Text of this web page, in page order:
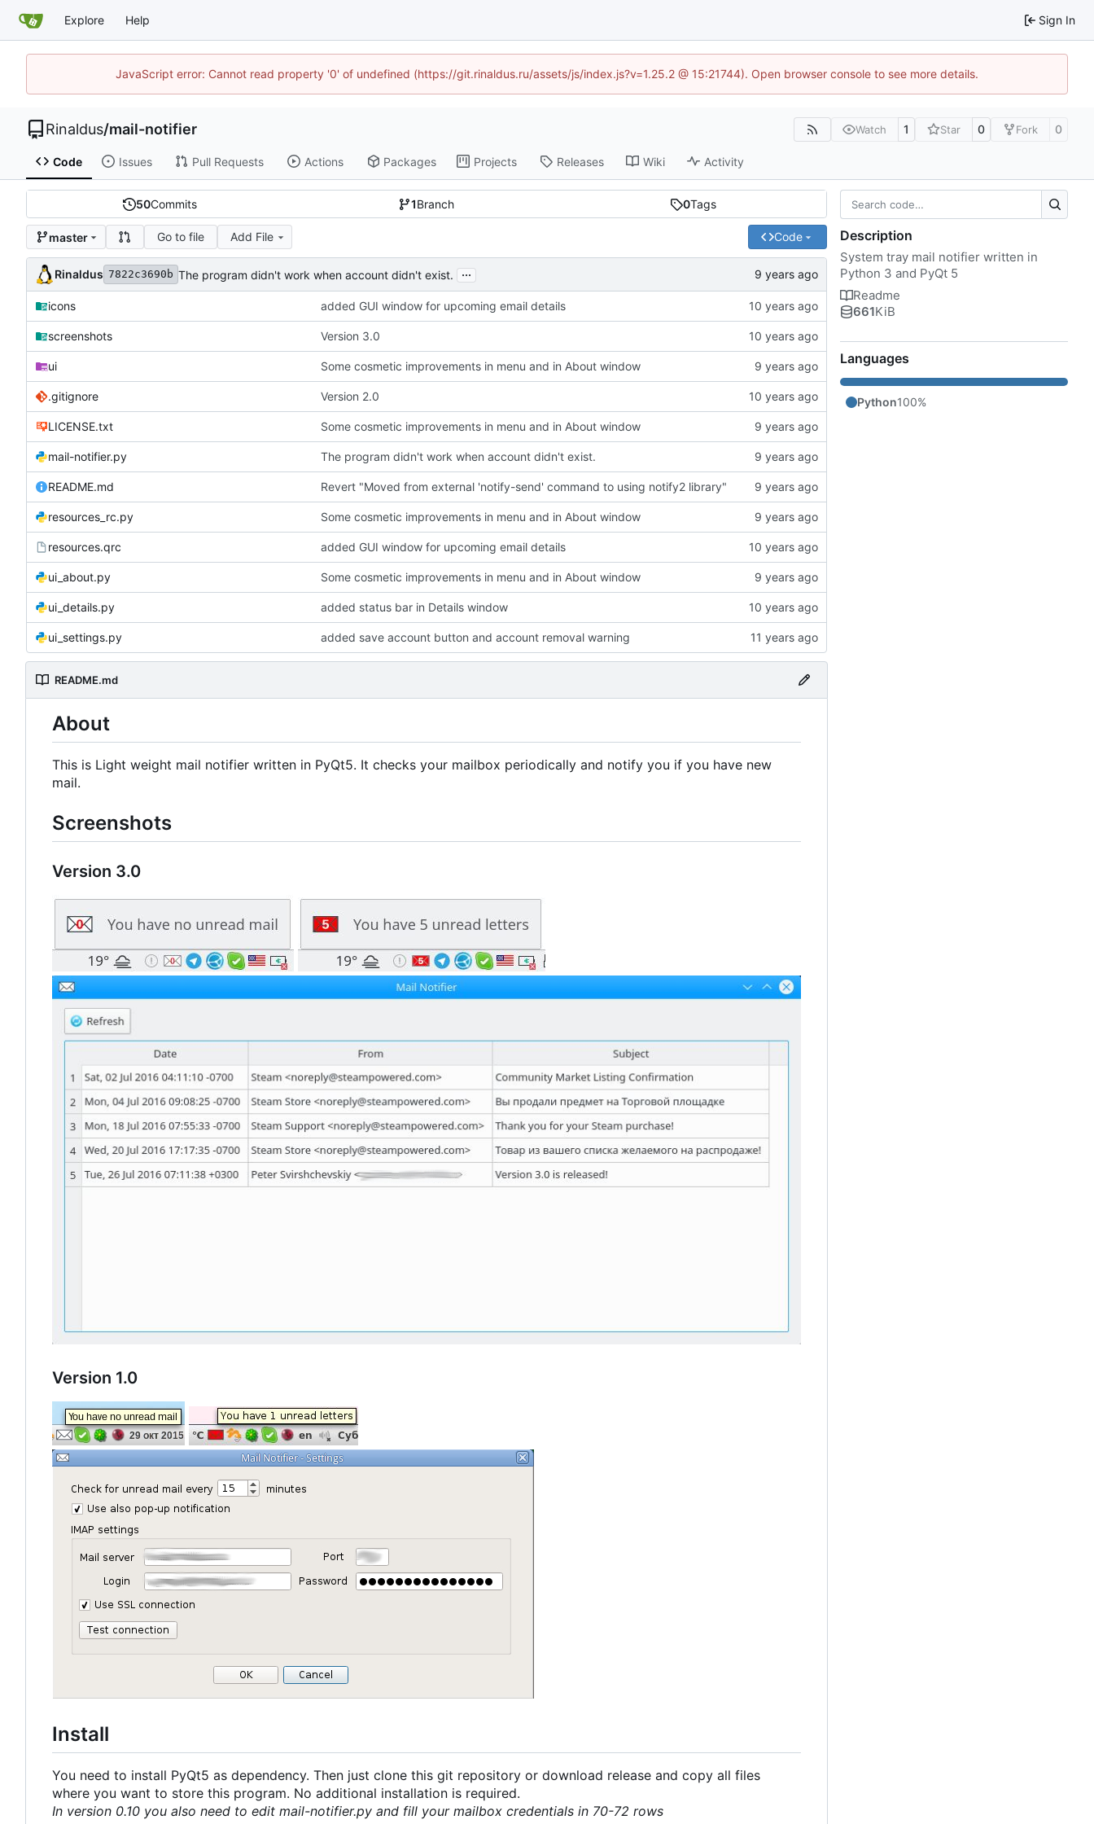
Explore Help Sign In
JavaScript error: Cannot read property '0' of undefined (https://git.rinaldus.ru/assets/js/index.js?v=1.25.2 @ 15:21744). Open browser console to see more details.
Rinaldus/mail-notifier Watch 1 Star 0 Fork 0
Code Issues Pull Requests Actions Packages Projects Releases Wiki Activity
50Commits 1Branch 0Tags
master Go to file Add File Code
Rinaldus 7822c3690b The program didn't work when account didn't exist. ...
icons added GUI window for upcoming email details
screenshots Version 3.0
ui Some cosmetic improvements in menu and in About window
.gitignore Version 2.0
LICENSE.txt Some cosmetic improvements in menu and in About window
mail-notifier.py The program didn't work when account didn't exist.
README.md Revert "Moved from external 'notify-send' command to using notify2 library"
resources_rc.py Some cosmetic improvements in menu and in About window
resources.qrc added GUI window for upcoming email details
ui_about.py Some cosmetic improvements in menu and in About window
ui_details.py added status bar in Details window
ui_settings.py added save account button and account removal warning
README.md
About
This is Light weight mail notifier written in PyQt5. It checks your mailbox periodically and notify you if you have new
mail.
Screenshots
Version 3.0
Version 1.0
Install
You need to install PyQt5 as dependency. Then just clone this git repository or download release and copy all files
where you want to store this program. No additional installation is required.
In version 0.10 you also need to edit mail-notifier.py and fill your mailbox credentials in 70-72 rows
Description
System tray mail notifier written in
Python 3 and PyQt 5
Readme
661KiB
Languages
Python100%